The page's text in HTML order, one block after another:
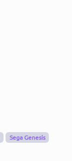
Sega Genesis